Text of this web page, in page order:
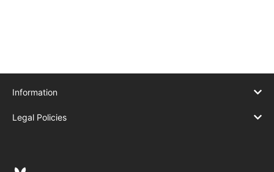
Information
Legal Policies